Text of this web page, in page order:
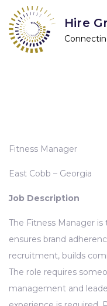
content
Hire
Fitness Manager
East Cobb – Georgia
Job Description
The Fitness Manager
ensures brand
recruitment, builds
The role requires
management and